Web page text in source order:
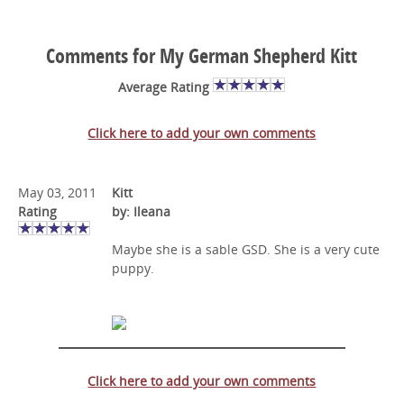
Comments for My German Shepherd Kitt
Average Rating
Click here to add your own comments
May 03, 2011
Rating
Kitt
by: Ileana
Maybe she is a sable GSD. She is a very cute
puppy.
Click here to add your own comments